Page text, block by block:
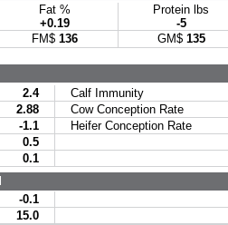
Fat %
+0.19
Protein lbs
-5
FM$ 136 GM$ 135
2.4 Calf Immunity
2.88 Cow Conception Rate
-1.1 Heifer Conception Rate
0.5
0.1
-0.1
15.0